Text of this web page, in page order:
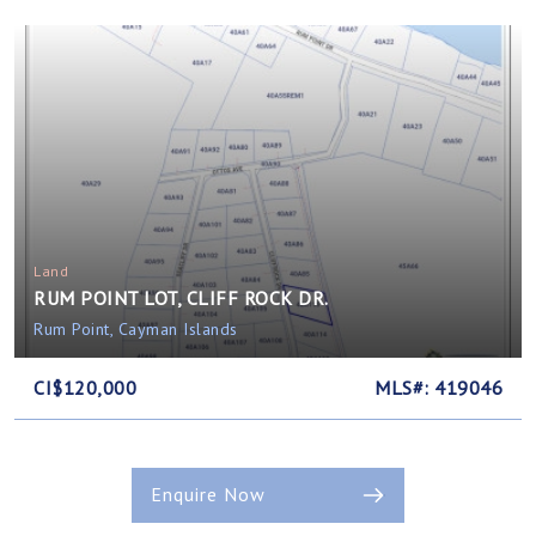
Land
RUM POINT LOT, CLIFF ROCK DR.
Rum Point, Cayman Islands
CI$120,000 MLS#: 419046
Enquire Now